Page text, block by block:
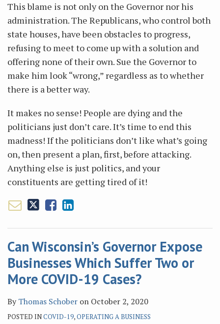
This blame is not only on the Governor nor his
administration. The Republicans, who control both
state houses, have been obstacles to progress,
refusing to meet to come up with a solution and
offering none of their own. Sue the Governor to
make him look “wrong,” regardless as to whether
there is a better way.
It makes no sense! People are dying and the
politicians just don’t care. It’s time to end this
madness! If the politicians don’t like what’s going
on, then present a plan, first, before attacking.
Anything else is just politics, and your
constituents are getting tired of it!
Can Wisconsin’s Governor Expose
Businesses Which Suffer Two or
More COVID-19 Cases?
ByThomas Schober on October 2, 2020
POSTED INCOVID-19,OPERATING A BUSINESS